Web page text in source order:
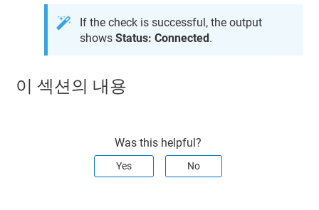
If the check is successful, the output
showsStatus: Connected .
이 섹션의 내용
Was this helpful?
Yes No